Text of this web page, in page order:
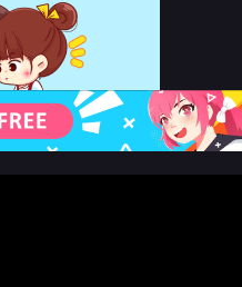
Star Season 4 Episode 105 [190]
22, 2025
4 Episode 104 [189]
Star Season 4 Episode 104 [189]